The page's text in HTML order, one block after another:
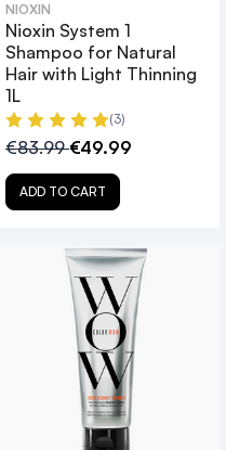
NIOXIN
Nioxin System 1
Shampoo for Natural
Hair with Light Thinning
1L
(3)
€83.99€49.99
ADD TO CART